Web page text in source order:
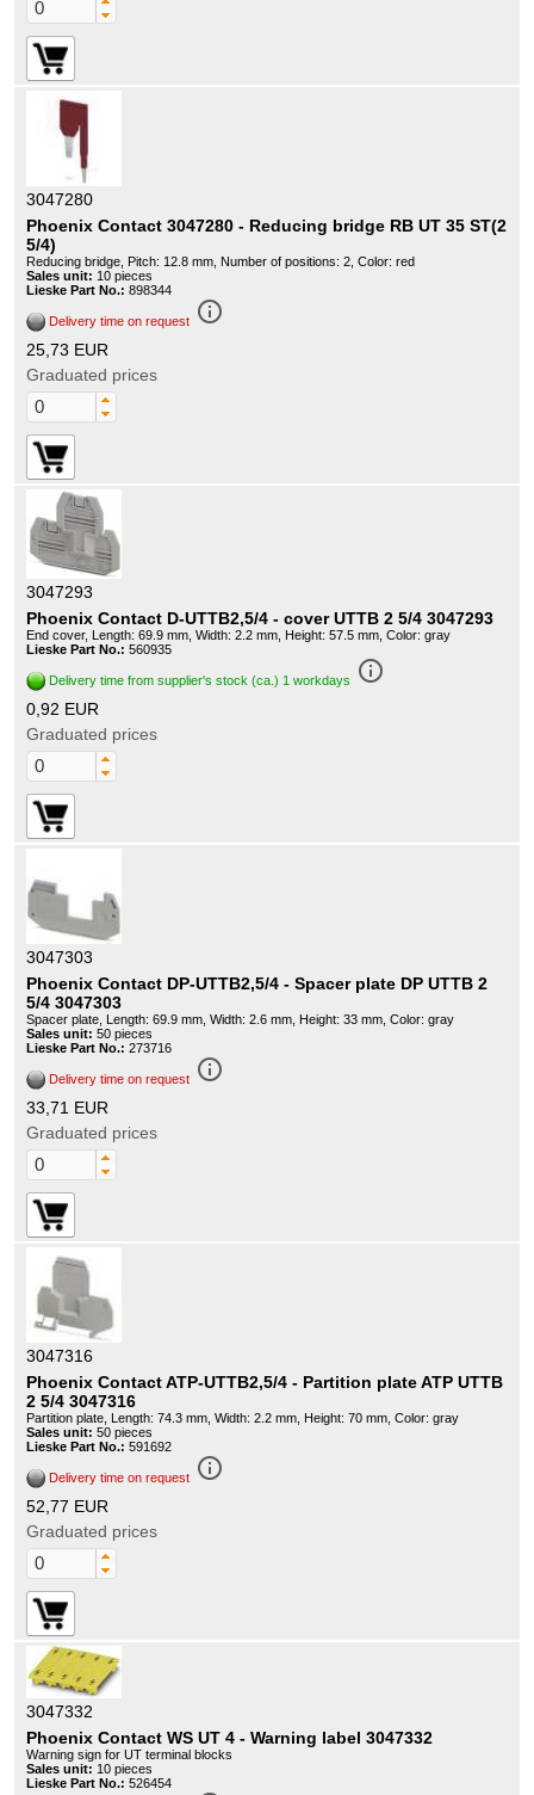
3047280
Phoenix Contact 3047280 - Reducing bridge RB UT 35 ST(2
5/4)
Reducing bridge, Pitch: 12.8 mm, Number of positions: 2, Color: red
Sales unit: 10 pieces
Lieske Part No.: 898344
Delivery time on request info_outline
25,73 EUR
Graduated prices
3047293
Phoenix Contact D-UTTB2,5/4 - cover UTTB 2 5/4 3047293
End cover, Length: 69.9 mm, Width: 2.2 mm, Height: 57.5 mm, Color: gray
Lieske Part No.: 560935
Delivery time from supplier's stock (ca.) 1 workdays info_outline
0,92 EUR
Graduated prices
3047303
Phoenix Contact DP-UTTB2,5/4 - Spacer plate DP UTTB 2
5/4 3047303
Spacer plate, Length: 69.9 mm, Width: 2.6 mm, Height: 33 mm, Color: gray
Sales unit: 50 pieces
Lieske Part No.: 273716
Delivery time on request info_outline
33,71 EUR
Graduated prices
3047316
Phoenix Contact ATP-UTTB2,5/4 - Partition plate ATP UTTB
2 5/4 3047316
Partition plate, Length: 74.3 mm, Width: 2.2 mm, Height: 70 mm, Color: gray
Sales unit: 50 pieces
Lieske Part No.: 591692
Delivery time on request info_outline
52,77 EUR
Graduated prices
3047332
Phoenix Contact WS UT 4 - Warning label 3047332
Warning sign for UT terminal blocks
Sales unit: 10 pieces
Lieske Part No.: 526454